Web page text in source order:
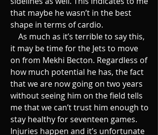
that maybe he wasn’t in the best
shape in terms of cardio.
As much as it’s terrible to say this,
it may be time for the Jets to move
on from Mekhi Becton. Regardless of
how much potential he has, the fact
that we are now going on two years
without seeing him on the field tells
me that we can’t trust him enough to
stay healthy for seventeen games.
Injuries happen and it’s unfortunate